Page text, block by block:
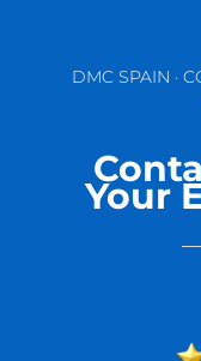
DMC SPAIN ·
Your